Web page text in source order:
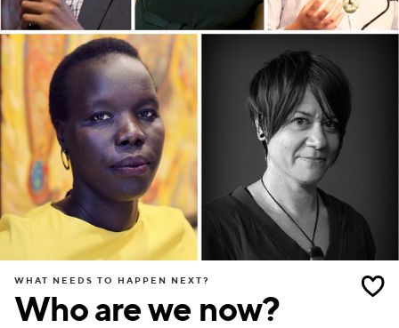
Who are we now?
WHAT NEEDS TO HAPPEN NEXT?